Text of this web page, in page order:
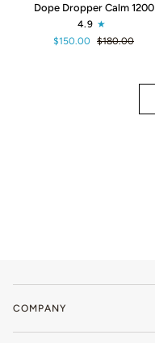
Dropper
Dope Dropper Calm 1200
4.9
$150.00 $180.00
COMPANY